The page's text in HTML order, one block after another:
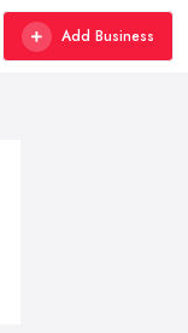
Add Business